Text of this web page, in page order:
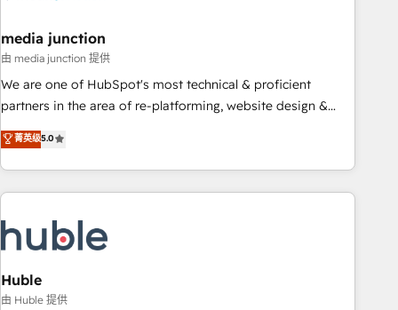
seamless integrations, ensure long-term adoption with
change-management programs, and align marketing, sales,
and service to drive sustainable growth With 6 key
HubSpot accreditations and experience across hundreds of
one of our globally integrated teams has worked with
clients just like you Let’s explore whether S2 is the partner
media junction
由 media junction 提供
We are one of HubSpot's most technical & proficient
partners in the area of re-platforming, website design &
development. We specialize in multi-hub implementations
for mid-market & enterprise companies. We are woman-
owned, powered by coffee, and we ❤️ dogs. We produce
award-winning work for our clients. 🏆2023 Technical
Award 🏆2022 Platform Migration Excellence Impact Award
🏆2020 Elite Solutions Partner 🏆2019 Integrations HubSpot
Impact Award 🏆2019 Marketing Enablement HubSpot
Impact Award 🏆2018 Website Design HubSpot Impact
菁英级5.0
Huble
由 Huble 提供